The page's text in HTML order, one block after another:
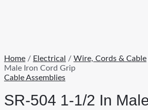
Home / Electrical / Wire, Cords & Cable
Male Iron Cord Grip
Cable Assemblies
SR-504 1-1/2 In